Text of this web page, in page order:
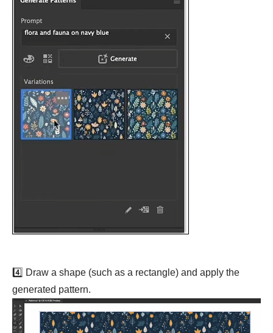
4️⃣ Draw a shape (such as a rectangle) and apply the
generated pattern.